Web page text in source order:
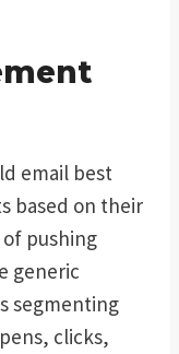
email best
based on their
pushing
generic
segmenting
clicks,